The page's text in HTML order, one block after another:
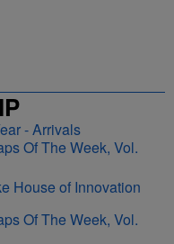
Of The Week, Vol.
Of The Week, Vol.